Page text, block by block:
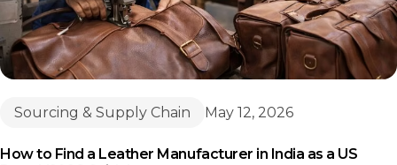
Sourcing & Supply Chain May 12, 2026
How to Find a Leather Manufacturer in India as a US